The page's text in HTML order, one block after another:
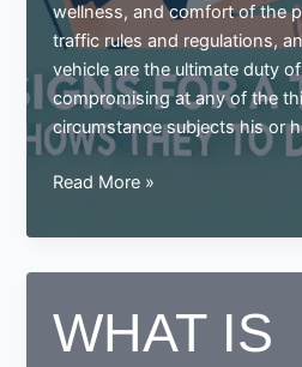
wellness, and comfort of the
traffic rules and regulations,
vehicle are the ultimate duty
compromising at any of the
circumstance subjects his or
Signs
a
teen
shows
they
Read More »
WHAT IS